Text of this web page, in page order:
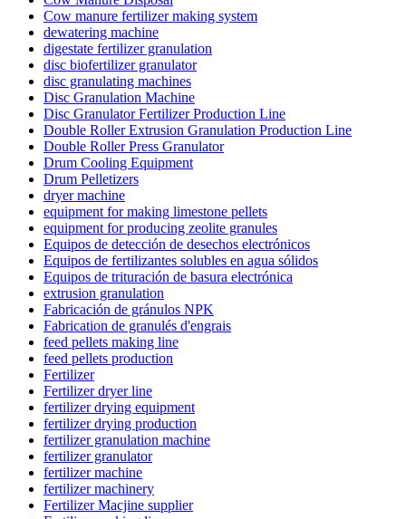
Cow manure fertilizer making system
dewatering machine
digestate fertilizer granulation
disc biofertilizer granulator
disc granulating machines
Disc Granulation Machine
Disc Granulator Fertilizer Production Line
Double Roller Extrusion Granulation Production Line
Double Roller Press Granulator
Drum Cooling Equipment
Drum Pelletizers
dryer machine
equipment for making limestone pellets
equipment for producing zeolite granules
Equipos de detección de desechos electrónicos
Equipos de fertilizantes solubles en agua sólidos
Equipos de trituración de basura electrónica
extrusion granulation
Fabricación de gránulos NPK
Fabrication de granulés d'engrais
feed pellets making line
feed pellets production
Fertilizer
Fertilizer dryer line
fertilizer drying equipment
fertilizer drying production
fertilizer granulation machine
fertilizer granulator
fertilizer machine
fertilizer machinery
Fertilizer Macjine supplier